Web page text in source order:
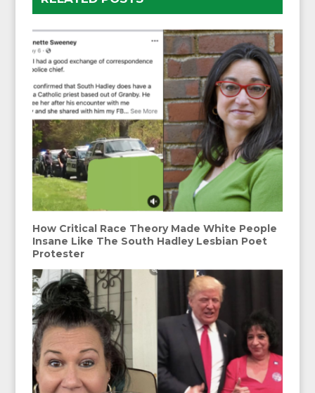
How Critical Race Theory Made White People
Insane Like The South Hadley Lesbian Poet
Protester